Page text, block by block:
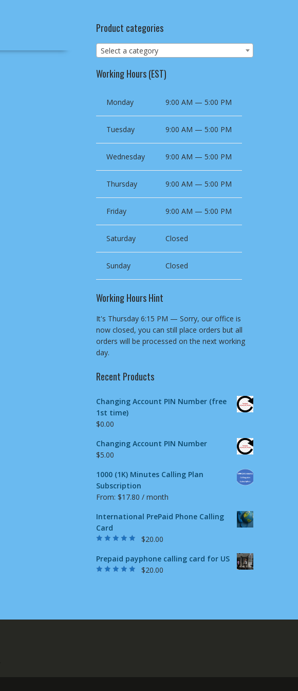
Product categories
Select a category
Working Hours (EST)
Monday 9:00 AM — 5:00 PM
Tuesday 9:00 AM — 5:00 PM
Wednesday 9:00 AM — 5:00 PM
Thursday 9:00 AM — 5:00 PM
Friday 9:00 AM — 5:00 PM
Saturday Closed
Sunday Closed
Working Hours Hint
It's Thursday 6:15 PM — Sorry, our office is
now closed, you can still place orders but all
orders will be processed on the next working
day.
Recent Products
Changing Account PIN Number (free
1st time)
$0.00
Changing Account PIN Number
$5.00
1000 (1K) Minutes Calling Plan
Subscription
From: $17.80 / month
International PrePaid Phone Calling
Card
$20.00
Prepaid payphone calling card for US
$20.00